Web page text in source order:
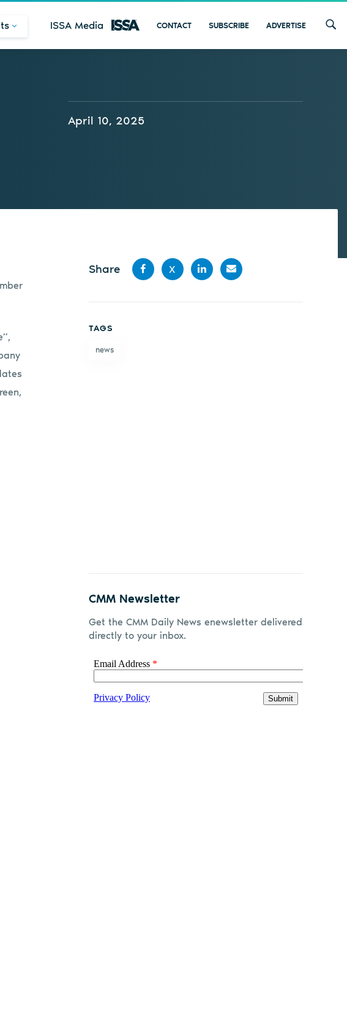
ISSA Media CONTACT SUBSCRIBE ADVERTISE
April 10, 2025
Share
X
TAGS
news
CMM Newsletter
Get the CMM Daily News enewsletter delivered
directly to your inbox.